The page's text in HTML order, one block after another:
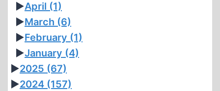
►April (1)
►March (6)
►February (1)
►January (4)
►2025 (67)
►2024 (157)